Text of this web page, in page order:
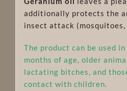
additionally protects the
insect attack (mosquitoes,
The product can be used
months of age, older
lactating bitches, and
contact with children.